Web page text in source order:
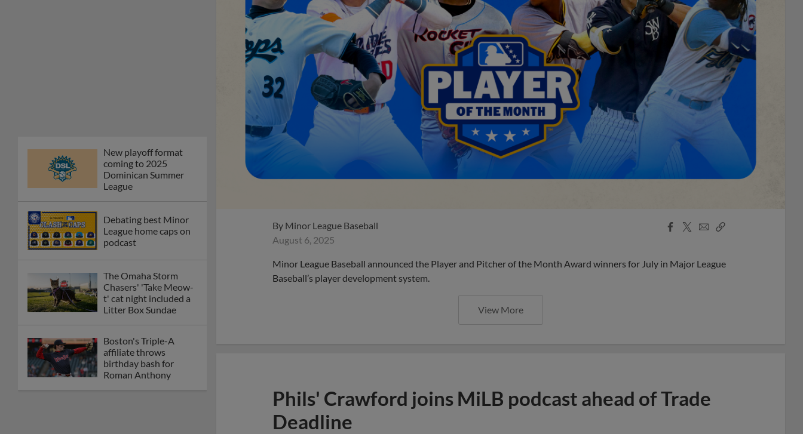
New playoff format
coming to 2025
Dominican Summer
League
Debating best Minor
League home caps on
podcast
The Omaha Storm
Chasers' 'Take Meow-
t' cat night included a
Litter Box Sundae
Boston's Triple-A
affiliate throws
birthday bash for
Roman Anthony
By Minor League Baseball
August 6, 2025
Facebook
X
EmailCopy
Minor League Baseball announced the Player and Pitcher of the Month Award winners for July in Major League
Baseball’s player development system.
View More
Phils' Crawford joins MiLB podcast ahead of Trade
Deadline